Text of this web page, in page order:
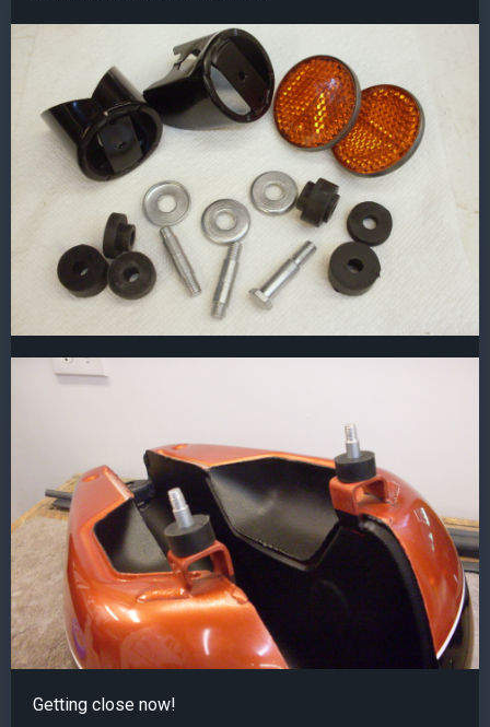
Getting close now!